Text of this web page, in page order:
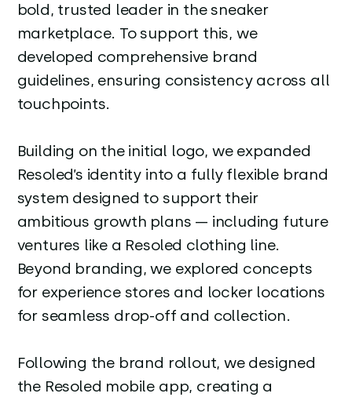
bold, trusted leader in the sneaker
marketplace. To support this, we
developed comprehensive brand
guidelines, ensuring consistency across all
touchpoints.
Building on the initial logo, we expanded
Resoled’s identity into a fully flexible brand
system designed to support their
ambitious growth plans — including future
ventures like a Resoled clothing line.
Beyond branding, we explored concepts
for experience stores and locker locations
for seamless drop-off and collection.
Following the brand rollout, we designed
the Resoled mobile app, creating a